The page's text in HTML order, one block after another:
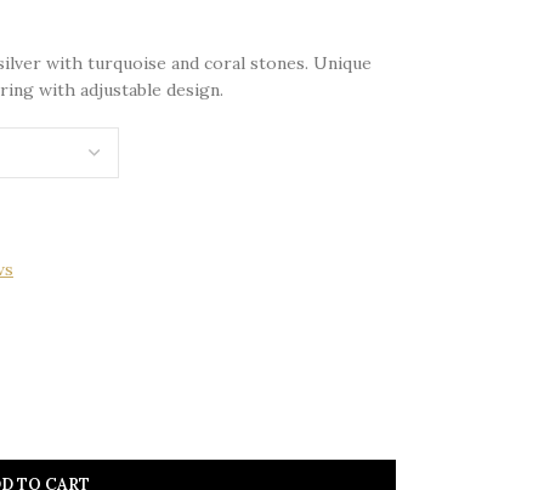
with turquoise and coral stones. Unique
with adjustable design.
TO CART